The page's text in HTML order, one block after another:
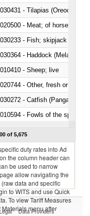
030431 - Tilapias
020500 - Meat; of horses,
030364 - Haddock
010410 - Sheep; live
020744 - Other, fresh or chilled
030272 - Catfish (Pangasius
010594 - Fowls of the species
of 5,675
duty rates into Ad
the column header can
be used to narrow
allow navigating the
data and specific
to WITS and use Quick
To view Tariff Measures
menu after
Legal Data Providers